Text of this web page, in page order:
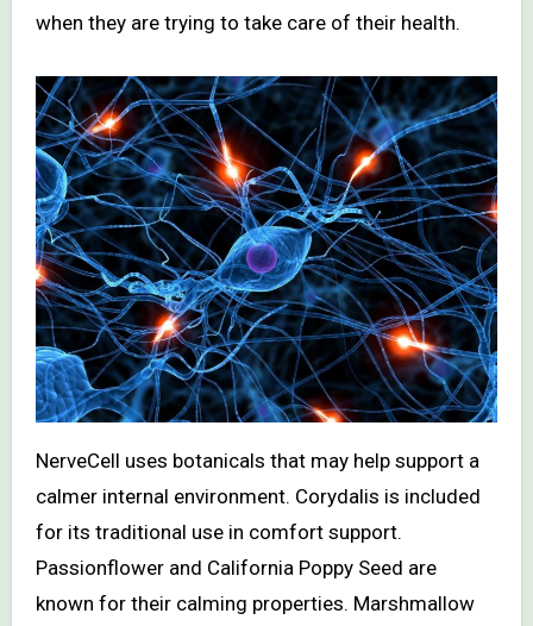
when they are trying to take care of their health.
NerveCell uses botanicals that may help support a
calmer internal environment. Corydalis is included
for its traditional use in comfort support.
Passionflower and California Poppy Seed are
known for their calming properties. Marshmallow